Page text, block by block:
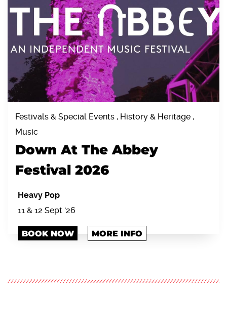
Festivals & Special Events , History & Heritage ,
Music
Down At The Abbey
Festival 2026
Heavy Pop
11 & 12 Sept '26
BOOK NOW MORE INFO